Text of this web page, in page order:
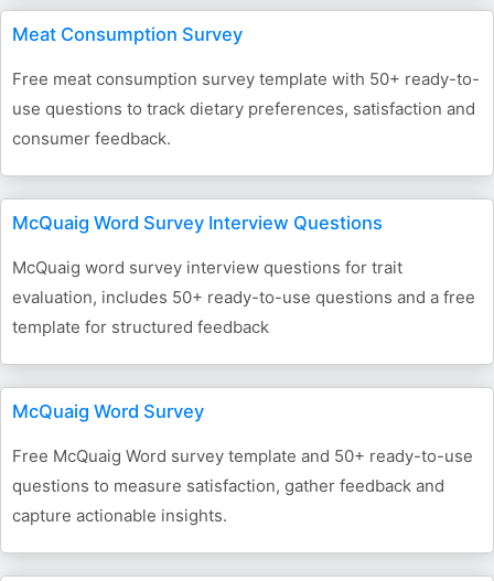
Meat Consumption Survey
Free meat consumption survey template with 50+ ready-to-
use questions to track dietary preferences, satisfaction and
consumer feedback.
McQuaig Word Survey Interview Questions
McQuaig word survey interview questions for trait
evaluation, includes 50+ ready-to-use questions and a free
template for structured feedback
McQuaig Word Survey
Free McQuaig Word survey template and 50+ ready-to-use
questions to measure satisfaction, gather feedback and
capture actionable insights.